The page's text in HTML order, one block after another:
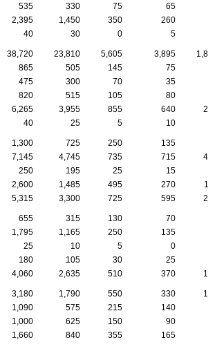
535 330 75 65
2,395 1,450 350 260
40 30 0 5
38,720 23,810 5,605 3,895
865 505 145 75
475 300 70 35
820 515 105 80
6,265 3,955 855 640
40 25 5 10
1,300 725 250 135
7,145 4,745 735 715
250 195 25 15
2,600 1,485 495 270
5,315 3,300 725 595
655 315 130 70
1,795 1,165 250 135
25 10 5 0
180 105 30 25
4,060 2,635 510 370
3,180 1,790 550 330
1,090 575 215 140
1,000 625 150 90
1,660 840 355 165